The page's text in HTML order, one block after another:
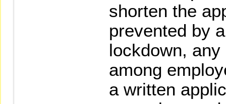
shorten the
prevented by
lockdown,
among
a written